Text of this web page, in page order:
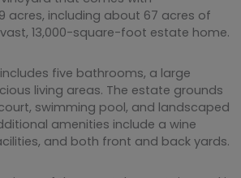
acres, including about 67 acres of
13,000-square-foot estate home.
five bathrooms, a large
living areas. The estate grounds
swimming pool, and landscaped
amenities include a wine
and both front and back yards.